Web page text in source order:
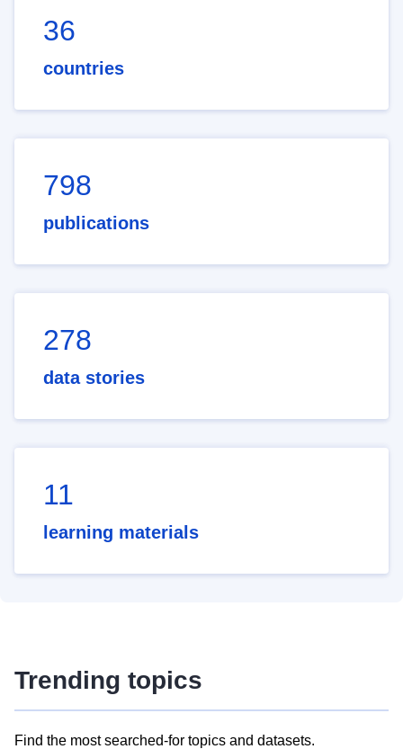
36
countries
798
publications
278
data stories
11
learning materials
Trending topics
Find the most searched-for topics and datasets.